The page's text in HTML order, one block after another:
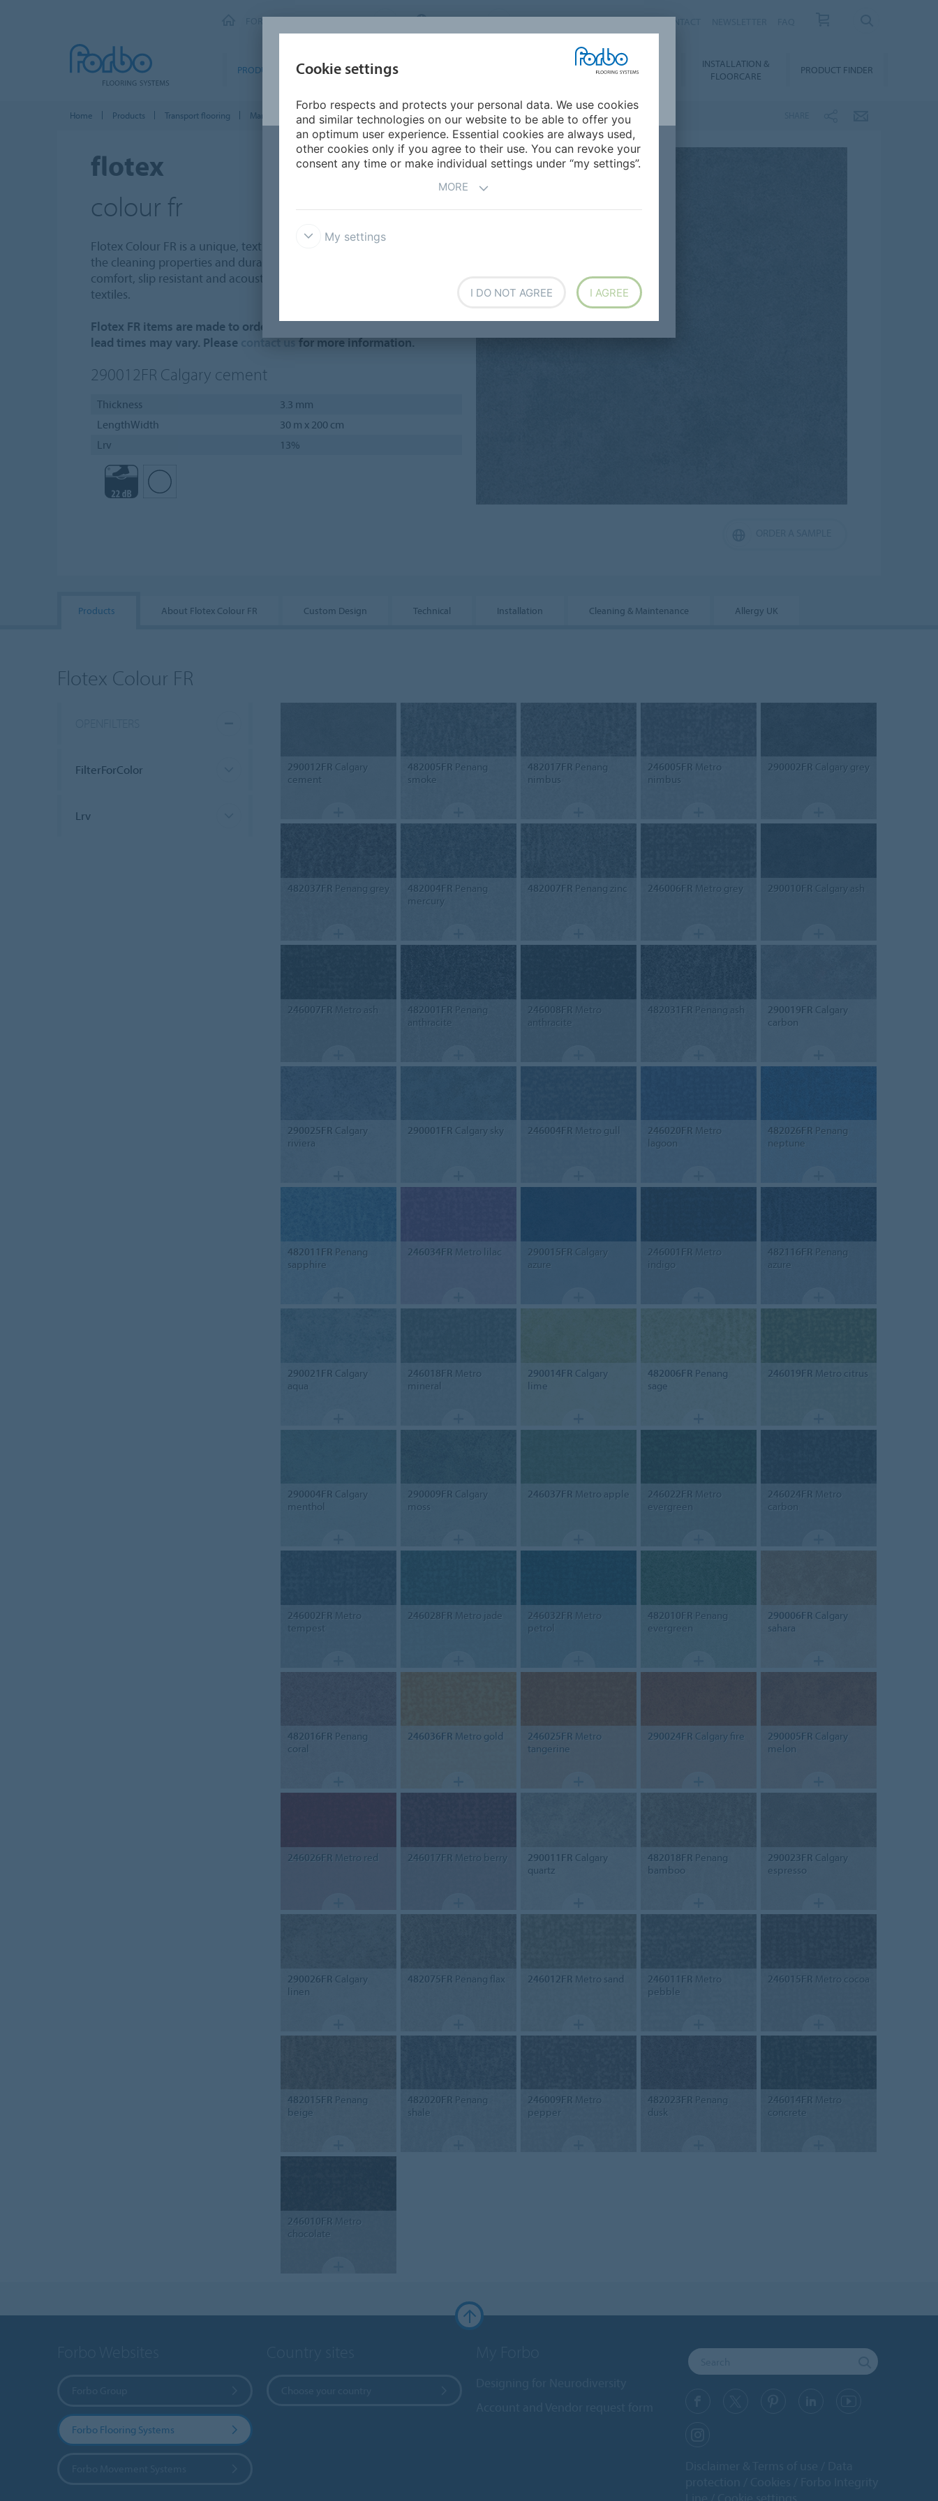
FORBO FLOORING SYSTEMS IRELAND
PRODUCTS SEGMENTS
INSPIRATION &
REFERENCES
BIM DOWNLOADS
INSTALLATION &
FLOORCARE
PRODUCT FINDER
Home Products Transport flooring Marine floor coverings Flotex Colour FR
flotex
colour fr
Flotex Colour FR is a unique, textile, flocked floor covering, combining
the cleaning properties and durability of a resilient flooring with the
comfort, slip resistant and acoustic properties usually associated with
textiles.
Flotex FR items are made to order. Minimum order quantities and
lead times may vary. Please
contact usfor more information.
290012FR Calgary cement
Thickness
3.3 mm
LengthWidth
30 m x 200 cm
Lrv
13%
Products About Flotex Colour FR Custom Design Technical Installation Cleaning & Maintenance Allergy UK
Flotex Colour FR
FilterForColor
Lrv
290012FR Calgary
cement
482005FR Penang
smoke
482017FR Penang
nimbus
246005FR Metro
nimbus
290002FR Calgary grey
482037FR Penang grey 482004FR Penang
mercury
482007FR Penang zinc 246006FR Metro grey 290010FR Calgary ash
246007FR Metro ash 482001FR Penang
anthracite
246008FR Metro
anthracite
482031FR Penang ash 290019FR Calgary
carbon
290025FR Calgary
riviera
290001FR Calgary sky 246004FR Metro gull 246020FR Metro
lagoon
482026FR Penang
neptune
482011FR Penang
sapphire
246034FR Metro lilac 290015FR Calgary
azure
246001FR Metro
indigo
482116FR Penang
azure
290021FR Calgary
aqua
246018FR Metro
mineral
290014FR Calgary
lime
482006FR Penang
sage
246019FR Metro citrus
290004FR Calgary
menthol
290009FR Calgary
moss
246037FR Metro apple 246022FR Metro
evergreen
246024FR Metro
carbon
246002FR Metro
tempest
246028FR Metro jade 246032FR Metro
petrol
482010FR Penang
evergreen
290006FR Calgary
sahara
482016FR Penang
coral
246036FR Metro gold 246025FR Metro
tangerine
290024FR Calgary fire 290005FR Calgary
melon
246026FR Metro red 246017FR Metro berry 290011FR Calgary
quartz
482018FR Penang
bamboo
290023FR Calgary
espresso
290026FR Calgary
linen
482075FR Penang flax 246012FR Metro sand 246011FR Metro
pebble
246015FR Metro cocoa
482015FR Penang
beige
482020FR Penang
shale
246009FR Metro
pepper
482023FR Penang
dusk
246014FR Metro
concrete
246010FR Metro
chocolate
Forbo Flooring Systems
Cookie settings
Forbo respects and protects your personal data. We use cookies
and similar technologies on our website to be able to offer you
an optimum user experience. Essential cookies are always used,
other cookies only if you agree to their use. You can revoke your
consent any time or make individual settings under “my settings”.
MORE
My settings
I DO NOT AGREE I AGREE